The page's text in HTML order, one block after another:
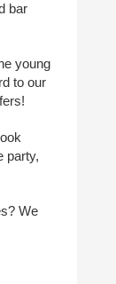
bar
young
to our
party,
We